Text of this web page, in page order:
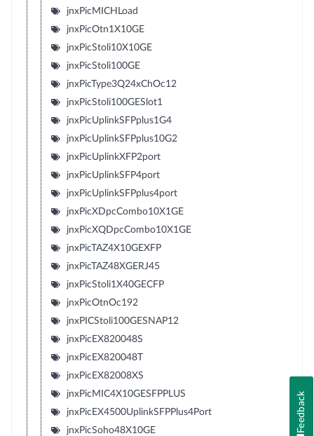
jnxPicMICHLoad
jnxPicOtn1X10GE
jnxPicStoli10X10GE
jnxPicStoli100GE
jnxPicType3Q24xChOc12
jnxPicStoli100GESlot1
jnxPicUplinkSFPplus1G4
jnxPicUplinkSFPplus10G2
jnxPicUplinkXFP2port
jnxPicUplinkSFP4port
jnxPicUplinkSFPplus4port
jnxPicXDpcCombo10X1GE
jnxPicXQDpcCombo10X1GE
jnxPicTAZ4X10GEXFP
jnxPicTAZ48XGERJ45
jnxPicStoli1X40GECFP
jnxPicOtnOc192
jnxPICStoli100GESNAP12
jnxPicEX820048S
jnxPicEX820048T
jnxPicEX82008XS
jnxPicMIC4X10GESFPPLUS
jnxPicEX4500UplinkSFPPlus4Port
jnxPicSoho48X10GE
Feedback